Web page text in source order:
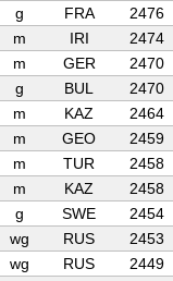
g FRA
2476
m IRI
2474
m GER
2470
g BUL
2470
m KAZ
2464
m GEO
2459
m TUR
2458
m KAZ
2458
g SWE
2454
wg RUS
2453
wg RUS
2449